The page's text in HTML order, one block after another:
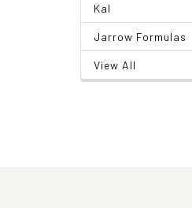
Kal
Jarrow Formulas
View All